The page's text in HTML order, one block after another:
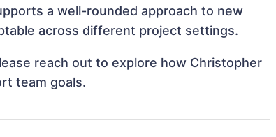
a well-rounded approach to new
across different project settings.
reach out to explore how Christopher
team goals.